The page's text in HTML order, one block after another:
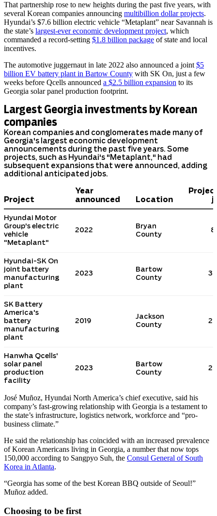
That partnership rose to new heights during the past five years, with
several Korean companies announcing multibillion dollar projects.
Hyundai’s $7.6 billion electric vehicle “Metaplant” near Savannah is
the state’s largest-ever economic development project, which
commanded a record-setting $1.8 billion package of state and local
incentives.
The automotive juggernaut in late 2022 also announced a joint$5
billion EV battery plant in Bartow County with SK On, just a few
weeks before Qcells announced a $2.5 billion expansion to its
Georgia solar panel production footprint.
José Muñoz, Hyundai North America’s chief executive, said his
company’s fast-growing relationship with Georgia is a testament to
the state’s infrastructure, logistics network, workforce and “pro-
business climate.”
He said the relationship has coincided with an increased prevalence
of Korean Americans living in Georgia, a number that now tops
150,000 according to Sangpyo Suh, the Consul General of South
Korea in Atlanta.
“Georgia has some of the best Korean BBQ outside of Seoul!”
Muñoz added.
Choosing to be first